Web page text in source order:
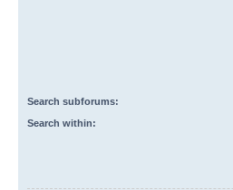
Search subforums:
Search within: